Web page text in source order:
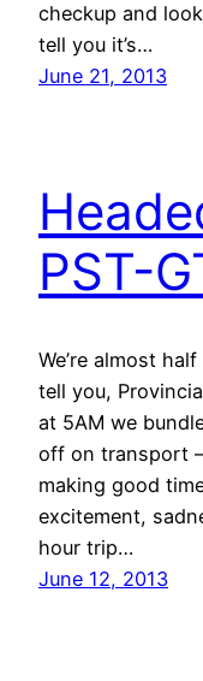
checkup and
tell you it’s…
June 21, 2013
PST-
We’re almost
tell you,
at 5AM we
off on transport
making good
excitement,
hour trip…
June 12, 2013